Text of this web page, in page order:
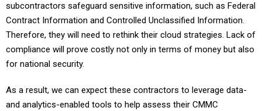
subcontractors safeguard sensitive information, such as Federal
Contract Information and Controlled Unclassified Information.
Therefore, they will need to rethink their cloud strategies. Lack of
compliance will prove costly not only in terms of money but also
for national security.
As a result, we can expect these contractors to leverage data-
and analytics-enabled tools to help assess their CMMC